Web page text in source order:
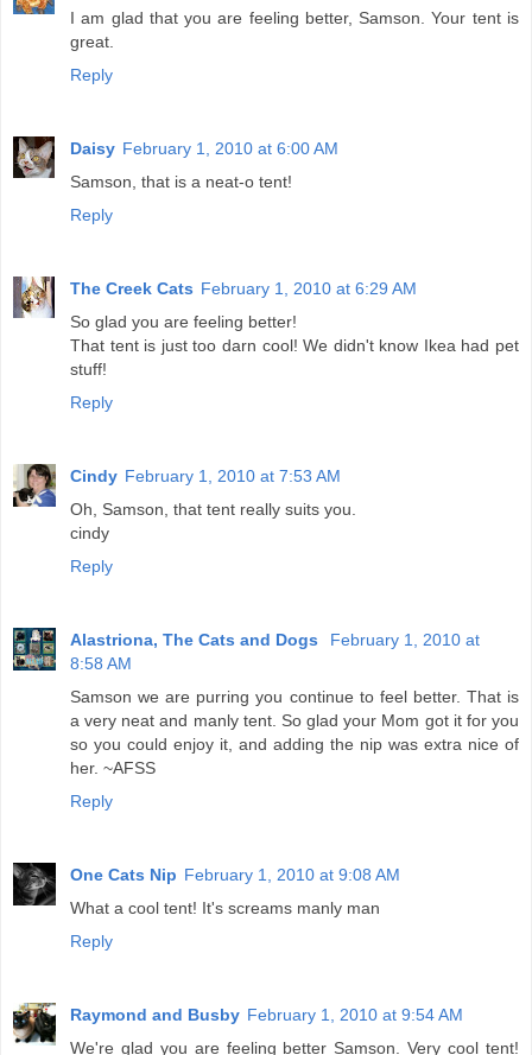
I am glad that you are feeling better, Samson. Your tent is
great.
Reply
Daisy February 1, 2010 at 6:00 AM
Samson, that is a neat-o tent!
Reply
The Creek Cats February 1, 2010 at 6:29 AM
So glad you are feeling better!
That tent is just too darn cool! We didn't know Ikea had pet
stuff!
Reply
Cindy February 1, 2010 at 7:53 AM
Oh, Samson, that tent really suits you.
cindy
Reply
Alastriona, The Cats and Dogs
February 1, 2010 at
8:58 AM
Samson we are purring you continue to feel better. That is
a very neat and manly tent. So glad your Mom got it for you
so you could enjoy it, and adding the nip was extra nice of
her. ~AFSS
Reply
One Cats Nip February 1, 2010 at 9:08 AM
What a cool tent! It's screams manly man
Reply
Raymond and Busby February 1, 2010 at 9:54 AM
We're glad you are feeling better Samson. Very cool tent!